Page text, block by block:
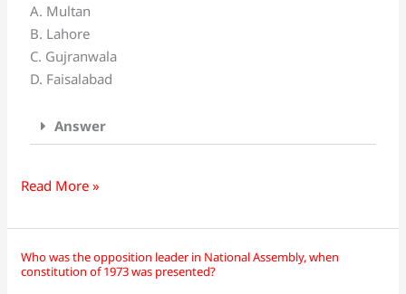
A. Multan
B. Lahore
C. Gujranwala
D. Faisalabad
Answer
Tomb
in
______
Read More »
Who was the opposition leader in National Assembly, when
constitution of 1973 was presented?
Who
was